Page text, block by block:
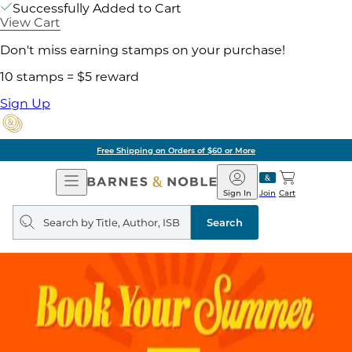
Successfully Added to Cart
View Cart
Don't miss earning stamps on your purchase!
10 stamps = $5 reward
Sign Up
Free Shipping on Orders of $60 or More
Open
Navigation
Barnes
&
Noble
Join
Sign In Cart
Search
query
Search